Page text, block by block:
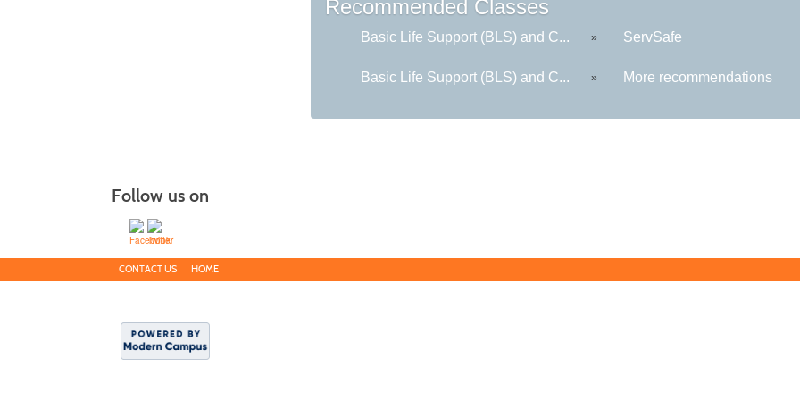
Recommended Classes
Basic Life Support (BLS) and C... » ServSafe
Basic Life Support (BLS) and C... » More recommendations
Follow us on
CONTACT US HOME